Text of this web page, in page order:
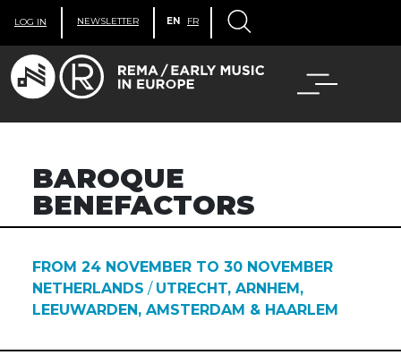
LOG IN NEWSLETTER EN FR
BAROQUE
BENEFACTORS
FROM 24 NOVEMBER TO 30 NOVEMBER
NETHERLANDS / UTRECHT, ARNHEM,
LEEUWARDEN, AMSTERDAM & HAARLEM